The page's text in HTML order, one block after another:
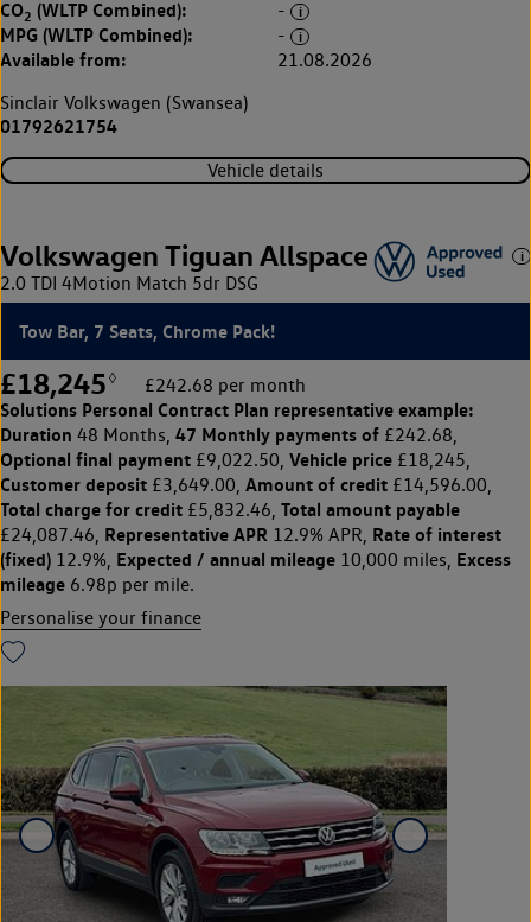
CO2 (WLTP Combined): -
MPG (WLTP Combined): -
Available from:
21.08.2026
Sinclair Volkswagen (Swansea)
01792621754
Vehicle details
Volkswagen Tiguan Allspace
2.0 TDI 4Motion Match 5dr DSG
Tow Bar, 7 Seats, Chrome Pack!
£18,245 ◊ £242.68 per month
Solutions Personal Contract Plan representative example:
Duration 48 Months, 47 Monthly payments of £242.68,
Optional final payment £9,022.50, Vehicle price £18,245,
Customer deposit £3,649.00, Amount of credit £14,596.00,
Total charge for credit £5,832.46, Total amount payable
£24,087.46, Representative APR 12.9% APR, Rate of interest
(fixed) 12.9%, Expected / annual mileage 10,000 miles, Excess
mileage 6.98p per mile.
Personalise your finance